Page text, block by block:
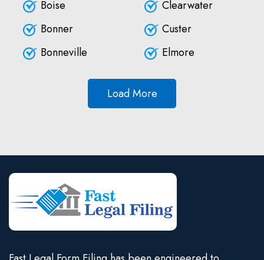
Boise
Bonner
Bonneville
Clearwater
Custer
Elmore
Load More